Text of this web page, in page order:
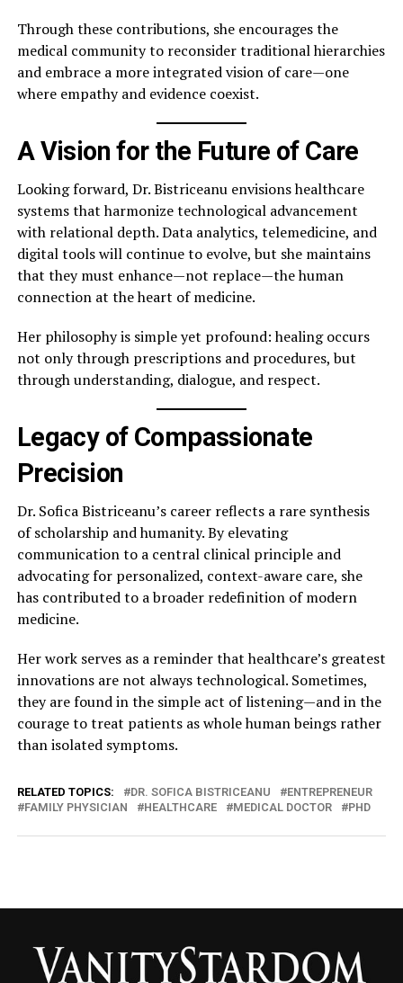
Through these contributions, she encourages the
medical community to reconsider traditional hierarchies
and embrace a more integrated vision of care—one
where empathy and evidence coexist.
A Vision for the Future of Care
Looking forward, Dr. Bistriceanu envisions healthcare
systems that harmonize technological advancement
with relational depth. Data analytics, telemedicine, and
digital tools will continue to evolve, but she maintains
that they must enhance—not replace—the human
connection at the heart of medicine.
Her philosophy is simple yet profound: healing occurs
not only through prescriptions and procedures, but
through understanding, dialogue, and respect.
Legacy of Compassionate
Precision
Dr. Sofica Bistriceanu’s career reflects a rare synthesis
of scholarship and humanity. By elevating
communication to a central clinical principle and
advocating for personalized, context-aware care, she
has contributed to a broader redefinition of modern
medicine.
Her work serves as a reminder that healthcare’s greatest
innovations are not always technological. Sometimes,
they are found in the simple act of listening—and in the
courage to treat patients as whole human beings rather
than isolated symptoms.
RELATED TOPICS: DR. SOFICA BISTRICEANU
ENTREPRENEUR
FAMILY PHYSICIAN
HEALTHCARE MEDICAL DOCTOR PHD